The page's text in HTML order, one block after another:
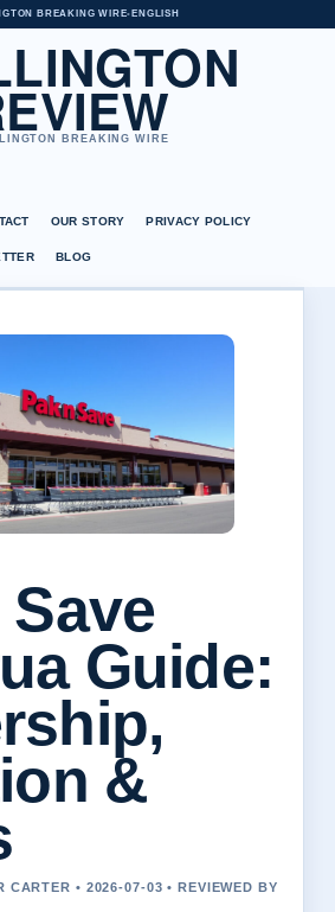
BREAKING WIRE• ENGLISH
BREAKING WIRE
OUR STORY PRIVACY POLICY
BLOG
Guide:
&
CARTER • 2026-07-03 • REVIEWED BY